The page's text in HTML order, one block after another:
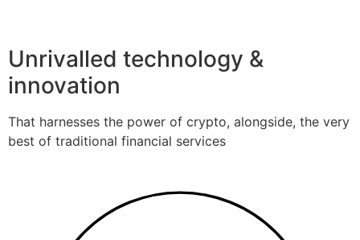
Unrivalled technology &
innovation
That harnesses the power of crypto, alongside, the very
best of traditional financial services